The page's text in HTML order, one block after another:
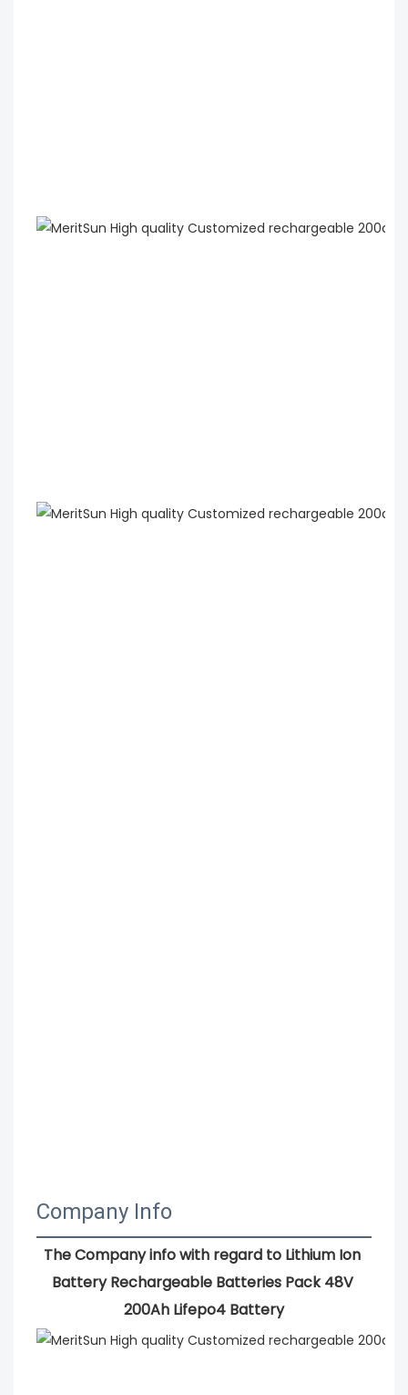
Company Info
The Company info with regard to Lithium Ion
Battery Rechargeable Batteries Pack 48V
200Ah Lifepo4 Battery